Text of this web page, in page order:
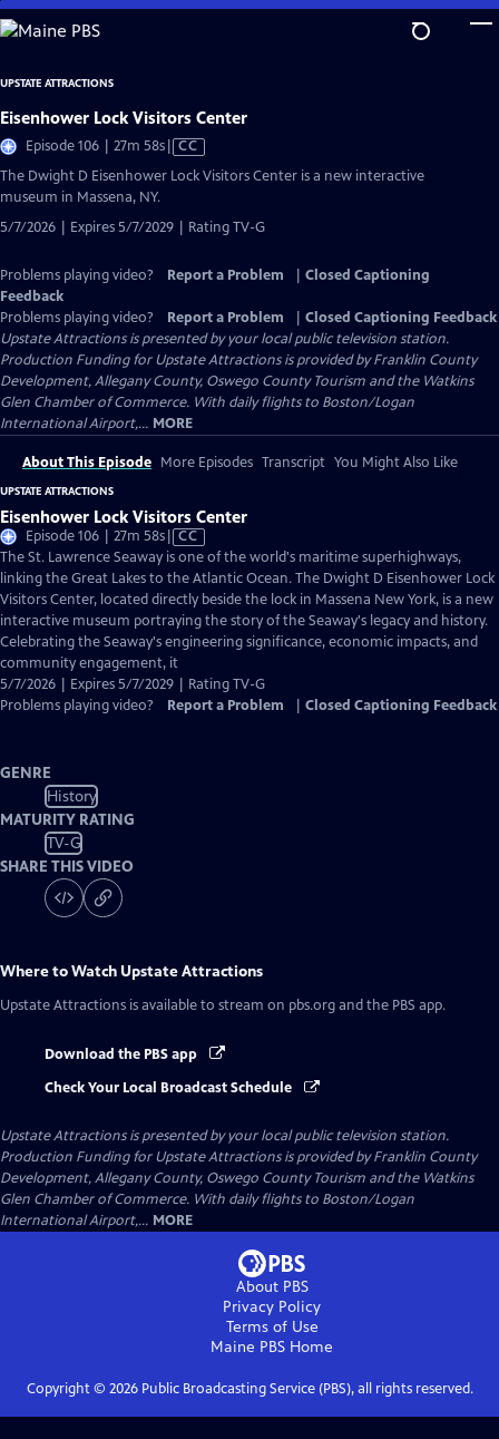
Skip
to
Content
UPSTATE ATTRACTIONS
Eisenhower Lock Visitors Center
Episode 106 | 27m 58sVideo
CC
The Dwight D Eisenhower Lock Visitors Center is a new interactive
museum in Massena, NY.
5/7/2026 | Expires 5/7/2029 | Rating TV-G
Problems playing video? Report a Problem
Closed Captioning
Feedback
Problems playing video?
Report a Problem
Closed Captioning Feedback
Upstate Attractionsis presented by your local public television station.
Production Funding for Upstate Attractions is provided by Franklin County
Development, Allegany County, Oswego County Tourism and the Watkins
Glen Chamber of Commerce. With daily flights to Boston/Logan
International Airport,... MORE
About This Episode More Episodes Transcript You Might Also Like
UPSTATE ATTRACTIONS
Eisenhower Lock Visitors Center
Episode 106 | 27m 58sVideo
has
Closed
Captions
CC
The St. Lawrence Seaway is one of the world's maritime superhighways,
linking the Great Lakes to the Atlantic Ocean. The Dwight D Eisenhower Lock
Visitors Center, located directly beside the lock in Massena New York, is a new
interactive museum portraying the story of the Seaway's legacy and history.
Celebrating the Seaway's engineering significance, economic impacts, and
community engagement, it
5/7/2026 | Expires 5/7/2029 | Rating TV-G
Problems playing video?
Report a Problem Closed Captioning Feedback
GENRE
History
MATURITY RATING
TV-G
SHARE THIS VIDEO
Where to Watch Upstate Attractions
Upstate Attractions is available to stream on pbs.org and the PBS app.
Download the PBS app
Check Your Local Broadcast Schedule
Upstate Attractionsis presented by your local public television station.
Production Funding for Upstate Attractions is provided by Franklin County
Development, Allegany County, Oswego County Tourism and the Watkins
Glen Chamber of Commerce. With daily flights to Boston/Logan
International Airport,... MORE
About PBS
Privacy Policy
Terms of Use
Maine PBS Home
Copyright © 2026Public Broadcasting Service (PBS), all rights reserved.